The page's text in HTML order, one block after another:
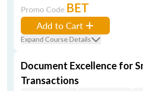
Promo Code BET
Add to Cart
Expand Course Details
Document Excellence for
Transactions